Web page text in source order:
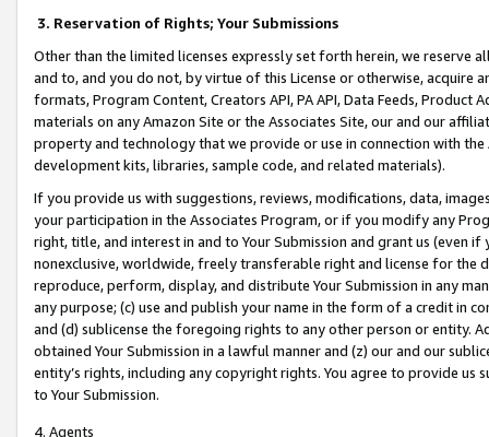
3. Reservation of Rights; Your Submissions
Other than the limited licenses expressly set forth herein, we
and to, and you do not, by virtue of this License or otherwise, acquire
formats, Program Content, Creators API, PA API, Data Feeds,
materials on any Amazon Site or the Associates Site, our and our
property and technology that we provide or use in connection with
development kits, libraries, sample code, and related materials).
If you provide us with suggestions, reviews, modifications, data,
your participation in the Associates Program, or if you modify any
right, title, and interest in and to Your Submission and grant us (even
nonexclusive, worldwide, freely transferable right and license for
reproduce, perform, display, and distribute Your Submission in any
any purpose; (c) use and publish your name in the form of a credit in
and (d) sublicense the foregoing rights to any other person or entity.
obtained Your Submission in a lawful manner and (z) our and our
entity’s rights, including any copyright rights. You agree to provide us
to Your Submission.
4. Agents